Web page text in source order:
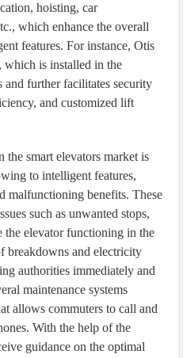
hoisting, car
which enhance the overall
features. For instance, Otis
which is installed in the
and further facilitates security
and customized lift
the smart elevators market is
to intelligent features,
malfunctioning benefits. These
such as unwanted stops,
the elevator functioning in the
breakdowns and electricity
authorities immediately and
maintenance systems
allows commuters to call and
With the help of the
guidance on the optimal